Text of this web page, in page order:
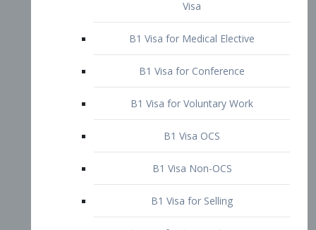
B1 Visa for Medical Elective
B1 Visa for Conference
B1 Visa for Voluntary Work
B1 Visa OCS
B1 Visa Non-OCS
B2 Visa for Tourism, Vacation, and